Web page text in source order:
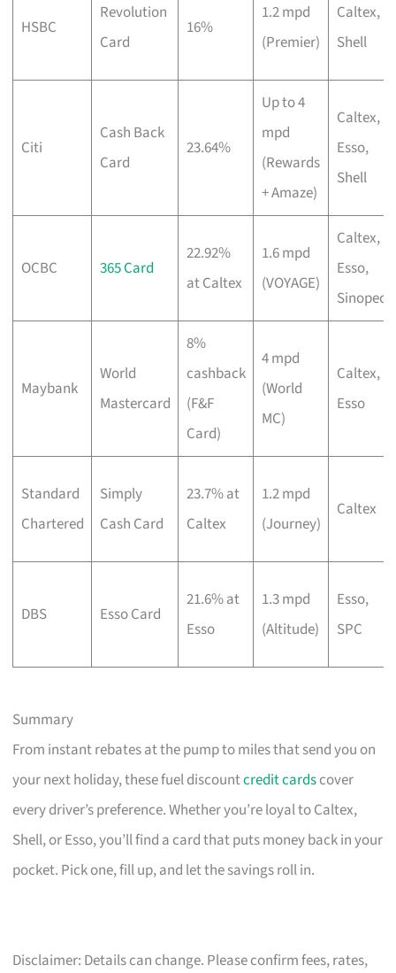
HSBC
Revolution
Card
16%
1.2 mpd
(Premier)
Caltex,
Shell
Citi
Cash Back
Card
23.64%
Up to 4
mpd
(Rewards
+ Amaze)
Caltex,
Esso,
Shell
OCBC 365 Card
22.92%
at Caltex
1.6 mpd
(VOYAGE)
Caltex,
Esso,
Sinopec
Maybank
World
Mastercard
8%
cashback
(F&F
Card)
4 mpd
(World
MC)
Caltex,
Esso
Standard
Chartered
Simply
Cash Card
23.7% at
Caltex
1.2 mpd
(Journey)
Caltex
DBS Esso Card
21.6% at
Esso
1.3 mpd
(Altitude)
Esso,
SPC
Summary
From instant rebates at the pump to miles that send you on
your next holiday, these fuel discountcredit cardscover
every driver’s preference. Whether you’re loyal to Caltex,
Shell, or Esso, you’ll find a card that puts money back in your
pocket. Pick one, fill up, and let the savings roll in.
Disclaimer: Details can change. Please confirm fees, rates,